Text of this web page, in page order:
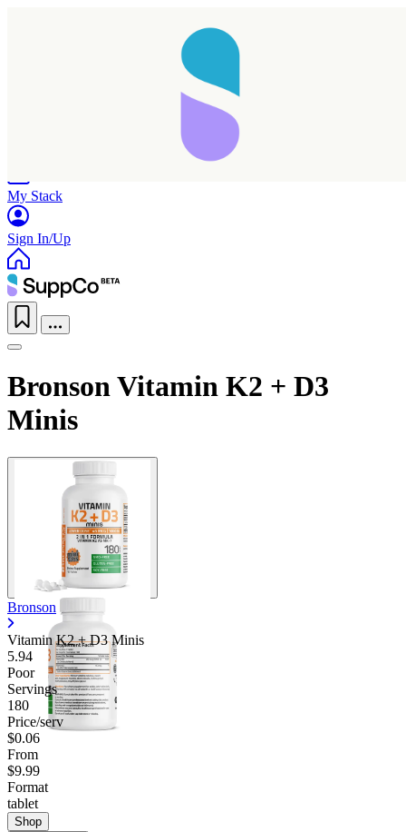
My Stack
Sign In/Up
Bronson Vitamin K2 + D3
Minis
Bronson
Vitamin K2 + D3 Minis
5.94
Poor
Servings
180
Price/serv
$0.06
From
$9.99
Format
tablet
Shop